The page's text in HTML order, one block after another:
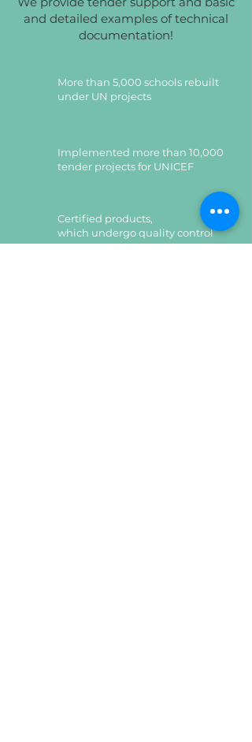
lime.
and detailed examples of technical
documentation!
More than 5,000 schools rebuilt
under UN projects
Implemented more than 10,000
tender projects for UNICEF
Certified products,
which undergo quality control